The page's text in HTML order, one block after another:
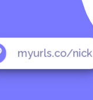
myurls.co/nick